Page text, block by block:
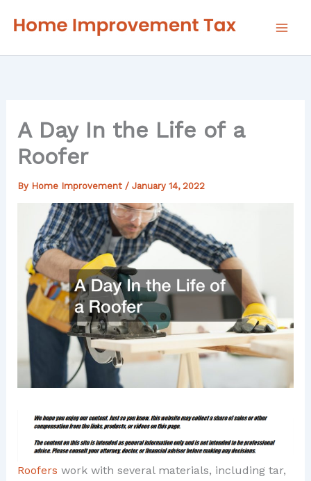
A Day In the Life of a
Roofer
By Home Improvement / January 14, 2022
Roofers work with several materials, including tar,